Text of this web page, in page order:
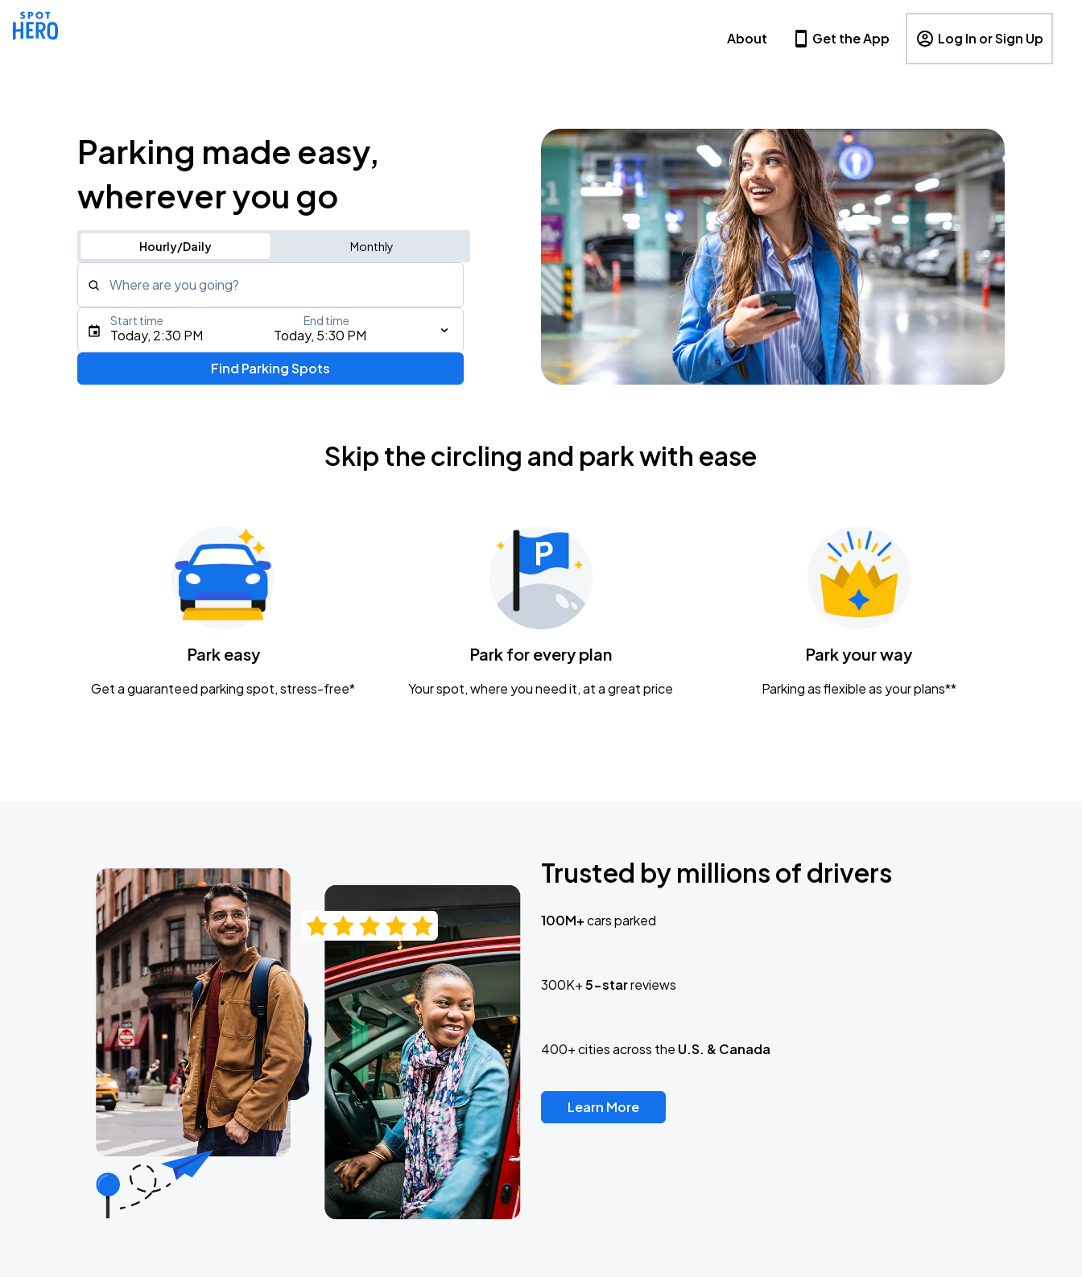
About Get the App Log In or Sign Up
Parking made easy,
wherever you go
Hourly/Daily Monthly
Where are you going?
Type an address, place, city, airport, or event
Gavin Adcock w/ Corey Kent
KEMBA Live!
Caamp
Today, 2:30 PM Today, 5:30 PM
Start time End time
Find Parking Spots
Skip the circling and park with ease
Park easy
Get a guaranteed parking spot, stress-free*
Park for every plan
Your spot, where you need it, at a great price
Park your way
Parking as flexible as your plans**
Trusted by millions of drivers
100M+cars parked
300K+5-starreviews
400+ cities across the U.S. & Canada
Learn More